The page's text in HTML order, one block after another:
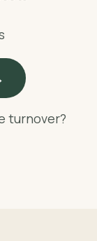
turnover?